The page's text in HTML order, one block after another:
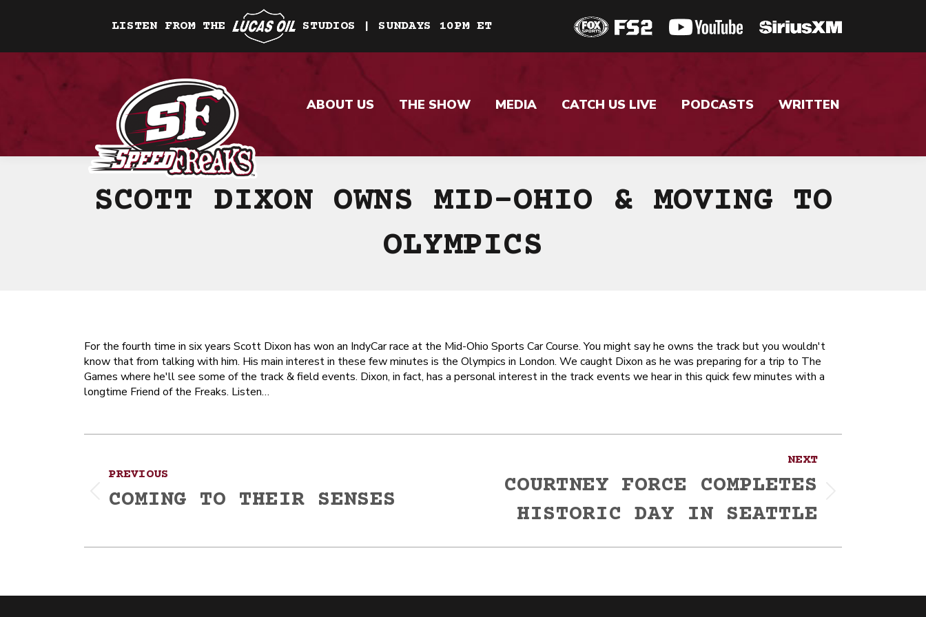
LISTEN FROM THE STUDIOS | SUNDAYS 10PM ET
ABOUT US THE SHOW MEDIA CATCH US LIVE PODCASTS WRITTEN
SCOTT DIXON OWNS MID-OHIO & MOVING TO
OLYMPICS
For the fourth time in six years Scott Dixon has won an IndyCar race at the Mid-Ohio Sports Car Course. You might say he owns the track but you wouldn't
know that from talking with him. His main interest in these few minutes is the Olympics in London. We caught Dixon as he was preparing for a trip to The
Games where he'll see some of the track & field events. Dixon, in fact, has a personal interest in the track events we hear in this quick few minutes with a
longtime Friend of the Freaks. Listen…
navigation
PREVIOUS
Previous
COMING TO THEIR SENSES
NEXT
COURTNEY FORCE COMPLETES
HISTORIC DAY IN SEATTLE